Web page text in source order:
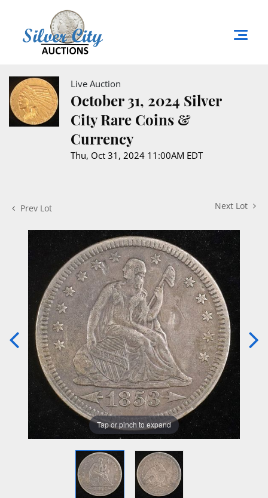
Live Auction
October 31, 2024 Silver
City Rare Coins &
Currency
Thu, Oct 31, 2024 11:00AM EDT
Prev Lot Next Lot
Tap or pinch to expand